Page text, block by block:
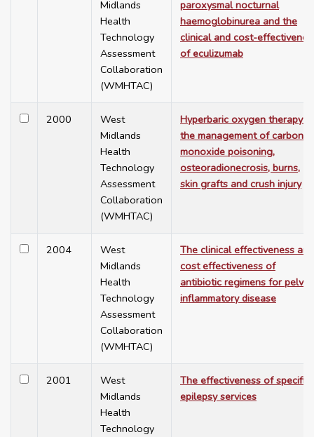
Midlands
Health
Technology
Assessment
Collaboration
(WMHTAC)
paroxysmal nocturnal
haemoglobinurea and the
clinical and cost-
of eculizumab
2000
West
Midlands
Health
Technology
Assessment
Collaboration
(WMHTAC)
Hyperbaric oxygen therapy in
the management of carbon
monoxide poisoning,
osteoradionecrosis, burns,
skin grafts and crush injury
2004
West
Midlands
Health
Technology
Assessment
Collaboration
(WMHTAC)
The clinical effectiveness and
cost effectiveness of
antibiotic regimens for pelvic
inflammatory disease
2001
West
Midlands
Health
Technology
The effectiveness of specific
epilepsy services